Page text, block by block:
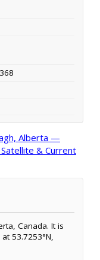
Alberta —
& Current
Canada. It is
53.7253°N,